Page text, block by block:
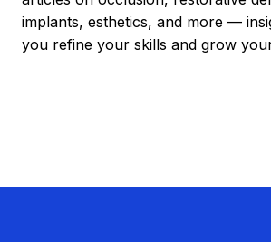
implants, esthetics, and more —
you refine your skills and grow